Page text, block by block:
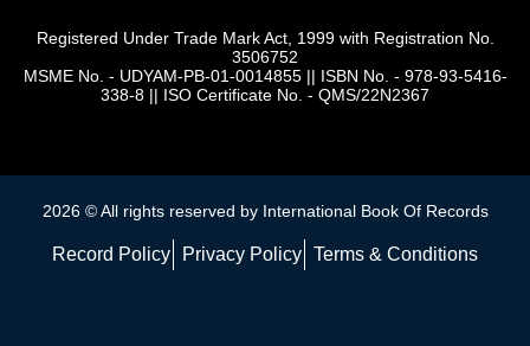
Registered Under Trade Mark Act, 1999 with Registration No.
3506752
MSME No. - UDYAM-PB-01-0014855|| ISBN No. - 978-93-5416-
338-8 || ISO Certificate No. - QMS/22N2367
2026 © All rights reserved by International Book Of Records
Record Policy Privacy Policy Terms & Conditions